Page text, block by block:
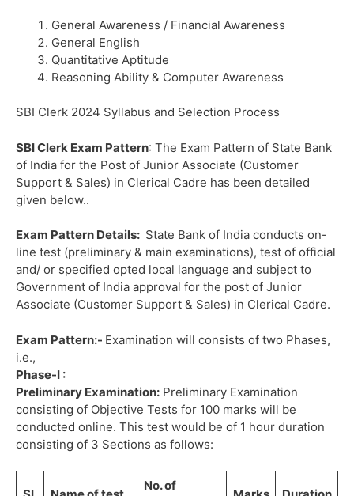
General Awareness / Financial Awareness
General English
Quantitative Aptitude
Reasoning Ability & Computer Awareness
SBI Clerk 2024 Syllabus and Selection Process
SBI Clerk Exam Pattern: The Exam Pattern of State Bank
of India for the Post of Junior Associate (Customer
Support & Sales) in Clerical Cadre has been detailed
given below..
Exam Pattern Details: State Bank of India conducts on-
line test (preliminary & main examinations), test of official
and/ or specified opted local language and subject to
Government of India approval for the post of Junior
Associate (Customer Support & Sales) in Clerical Cadre.
Exam Pattern:- Examination will consists of two Phases,
i.e.,
Phase-I :
Preliminary Examination: Preliminary Examination
consisting of Objective Tests for 100 marks will be
conducted online. This test would be of 1 hour duration
consisting of 3 Sections as follows:
No. of